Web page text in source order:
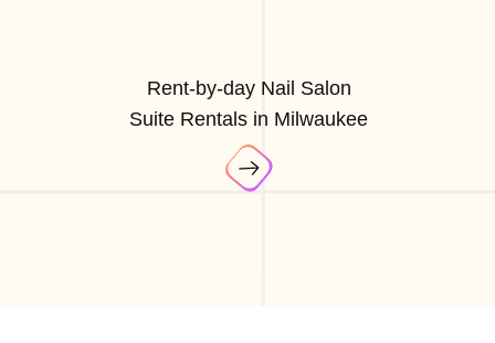
Rent-by-day Nail Salon
Suite Rentals in Milwaukee